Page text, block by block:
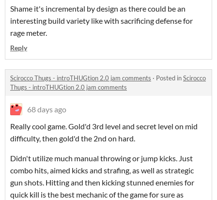
Shame it's incremental by design as there could be an
interesting build variety like with sacrificing defense for
rage meter.
Reply
Scirocco Thugs - introTHUGtion 2.0 jam comments · Posted inScirocco
Thugs - introTHUGtion 2.0 jam comments
68 days ago
Really cool game. Gold'd 3rd level and secret level on mid
difficulty, then gold'd the 2nd on hard.
Didn't utilize much manual throwing or jump kicks. Just
combo hits, aimed kicks and strafing, as well as strategic
gun shots. Hitting and then kicking stunned enemies for
quick kill is the best mechanic of the game for sure as